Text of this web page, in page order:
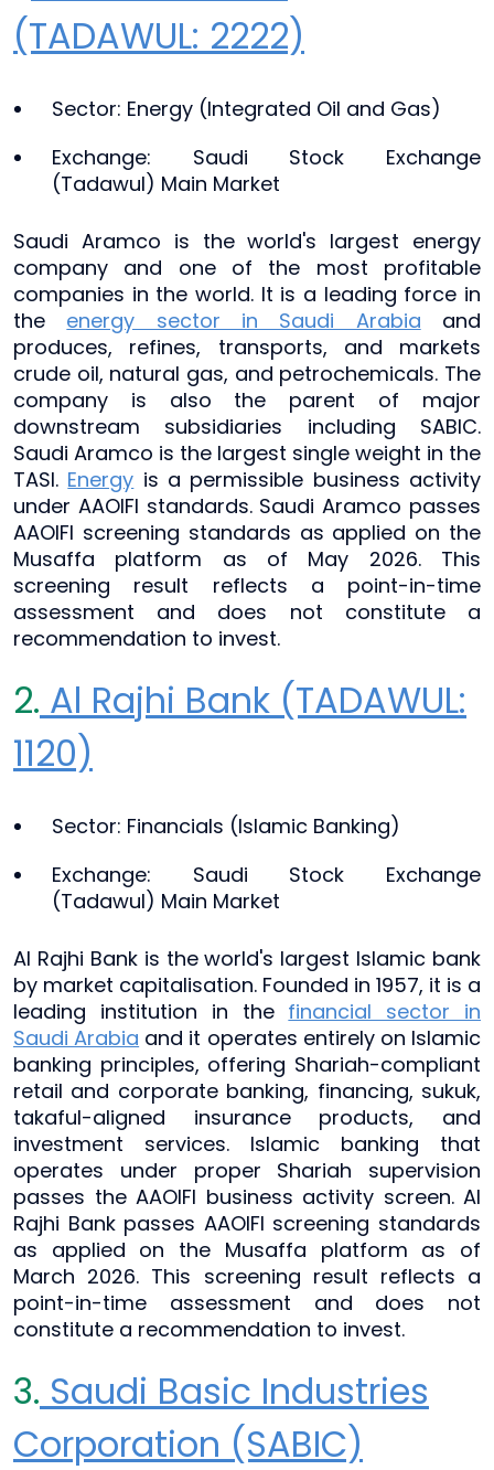
(TADAWUL: 2222)
Sector: Energy (Integrated Oil and Gas)
Exchange: Saudi Stock Exchange
(Tadawul) Main Market
Saudi Aramco is the world's largest energy
company and one of the most profitable
companies in the world. It is a leading force in
the energy sector in Saudi Arabia and
produces, refines, transports, and markets
crude oil, natural gas, and petrochemicals. The
company is also the parent of major
downstream subsidiaries including SABIC.
Saudi Aramco is the largest single weight in the
TASI. Energy is a permissible business activity
under AAOIFI standards. Saudi Aramco passes
AAOIFI screening standards as applied on the
Musaffa platform as of May 2026. This
screening result reflects a point-in-time
assessment and does not constitute a
recommendation to invest.
2. Al Rajhi Bank (TADAWUL:
1120)
Sector: Financials (Islamic Banking)
Exchange: Saudi Stock Exchange
(Tadawul) Main Market
Al Rajhi Bank is the world's largest Islamic bank
by market capitalisation. Founded in 1957, it is a
leading institution in the financial sector in
Saudi Arabia and it operates entirely on Islamic
banking principles, offering Shariah-compliant
retail and corporate banking, financing, sukuk,
takaful-aligned insurance products, and
investment services. Islamic banking that
operates under proper Shariah supervision
passes the AAOIFI business activity screen. Al
Rajhi Bank passes AAOIFI screening standards
as applied on the Musaffa platform as of
March 2026. This screening result reflects a
point-in-time assessment and does not
constitute a recommendation to invest.
3. Saudi Basic Industries
Corporation (SABIC)